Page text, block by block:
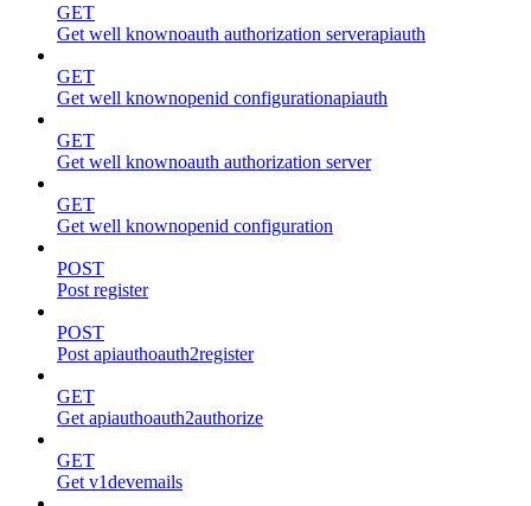
GET
Get well knownoauth authorization serverapiauth
GET
Get well knownopenid configurationapiauth
GET
Get well knownoauth authorization server
GET
Get well knownopenid configuration
POST
Post register
POST
Post apiauthoauth2register
GET
Get apiauthoauth2authorize
GET
Get v1devemails